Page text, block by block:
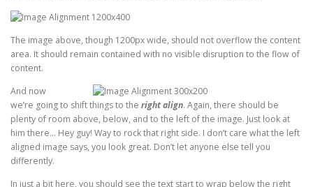
The image above, though 1200px wide, should not overflow the content
area. It should remain contained with no visible disruption to the flow of
content.
And now
we’re going to shift things to the right align. Again, there should be
plenty of room above, below, and to the left of the image. Just look at
him there… Hey guy! Way to rock that right side. I don’t care what the left
aligned image says, you look great. Don’t let anyone else tell you
differently.
In just a bit here, you should see the text start to wrap below the right